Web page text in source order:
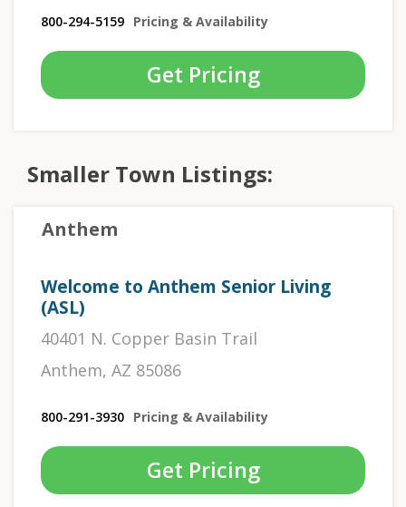
800-294-5159 Pricing & Availability
Get Pricing
Smaller Town Listings:
Anthem
Welcome to Anthem Senior Living
(ASL)
40401 N. Copper Basin Trail
Anthem, AZ 85086
800-291-3930 Pricing & Availability
Get Pricing